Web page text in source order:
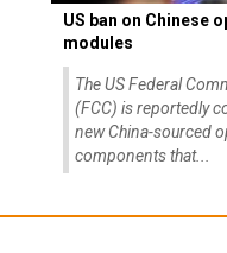
US ban on Chinese
modules
The US Federal
(FCC) is reportedly
new China-sourced
components that...